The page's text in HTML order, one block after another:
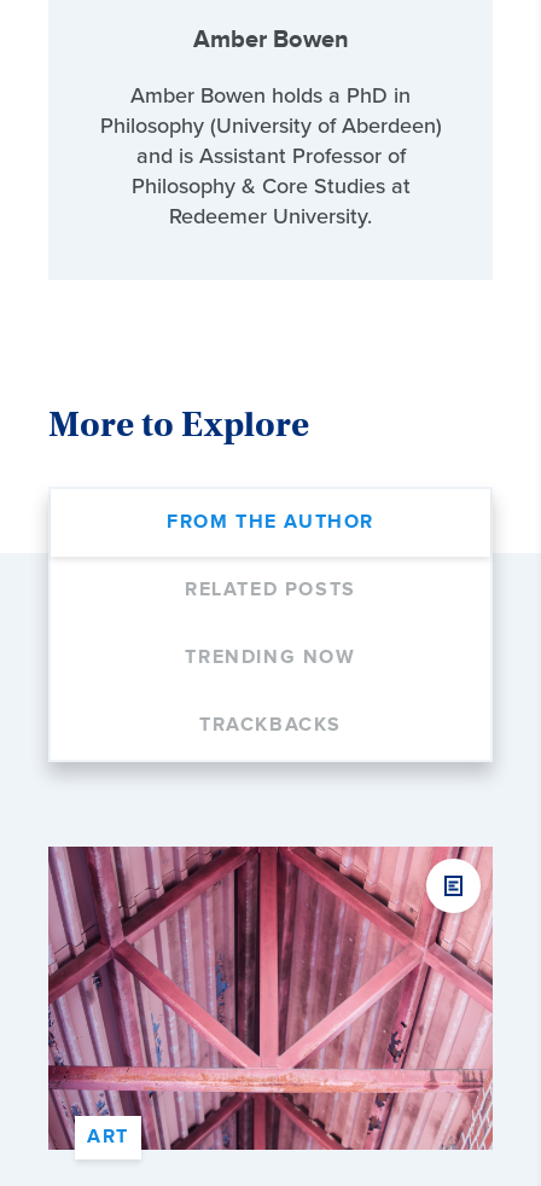
Amber Bowen
Amber Bowen holds a PhD in
Philosophy (University of Aberdeen)
and is Assistant Professor of
Philosophy & Core Studies at
Redeemer University.
More to Explore
FROM THE AUTHOR
RELATED POSTS
TRENDING NOW
TRACKBACKS
ART